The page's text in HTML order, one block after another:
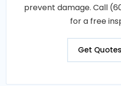
prevent damage. Call
for a free
Get Quotes